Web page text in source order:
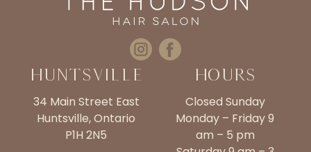
Huntsville
34 Main Street East
Huntsville, Ontario
P1H 2N5
Hours
Closed Sunday
Monday – Friday 9
am – 5 pm